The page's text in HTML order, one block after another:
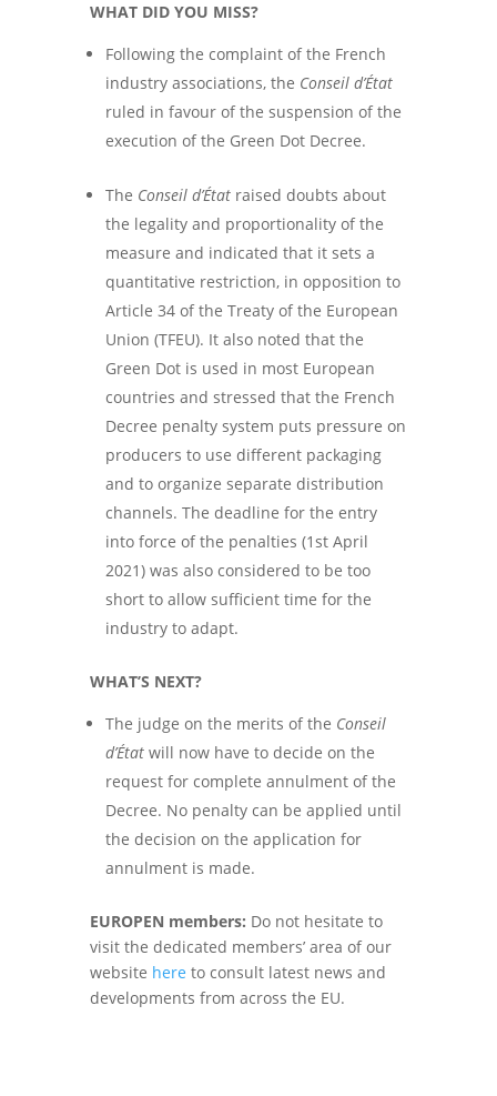
WHAT DID YOU MISS?
Following the complaint of the French
industry associations, the Conseil d’État
ruled in favour of the suspension of the
execution of the Green Dot Decree.
The Conseil d’État raised doubts about
the legality and proportionality of the
measure and indicated that it sets a
quantitative restriction, in opposition to
Article 34 of the Treaty of the European
Union (TFEU). It also noted that the
Green Dot is used in most European
countries and stressed that the French
Decree penalty system puts pressure on
producers to use different packaging
and to organize separate distribution
channels. The deadline for the entry
into force of the penalties (1stApril
2021) was also considered to be too
short to allow sufficient time for the
industry to adapt.
WHAT’S NEXT?
The judge on the merits of the Conseil
d’Étatwill now have to decide on the
request for complete annulment of the
Decree. No penalty can be applied until
the decision on the application for
annulment is made.
EUROPEN members: Do not hesitate to
visit the dedicated members’ area of our
website here to consult latest news and
developments from across the EU.